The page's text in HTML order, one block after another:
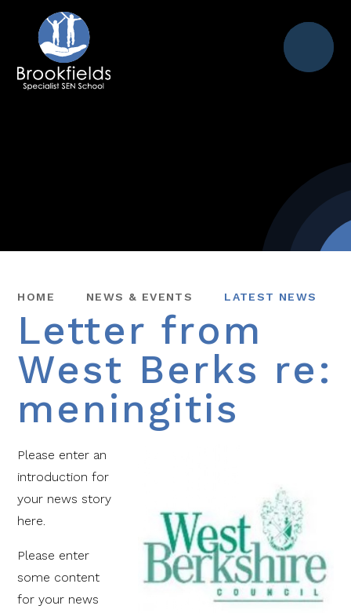
Menu
HOME NEWS & EVENTS LATEST NEWS
Letter from
West Berks re:
meningitis
Please enter an
introduction for
your news story
here.
Please enter
some content
for your news